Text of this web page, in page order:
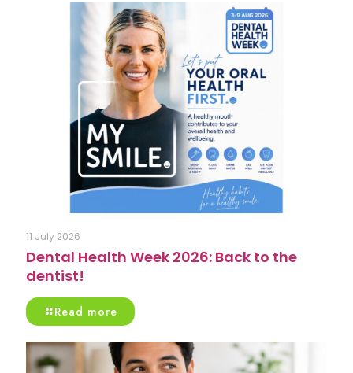
11 July 2026
Dental Health Week 2026: Back to the
dentist!
Read more